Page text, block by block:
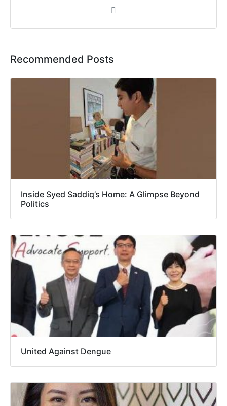
Recommended Posts
Inside Syed Saddiq’s Home: A Glimpse Beyond
Politics
United Against Dengue